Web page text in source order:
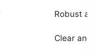
Robust
Clear and